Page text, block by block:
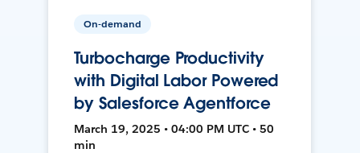
On-demand
Turbocharge Productivity
with Digital Labor Powered
by Salesforce Agentforce
March 19, 2025 • 04:00 PM UTC • 50
min